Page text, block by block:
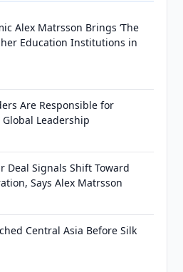
Alex Matrsson Brings ‘The
Education Institutions in
Are Responsible for
Leadership
Deal Signals Shift Toward
Says Alex Matrsson
Central Asia Before Silk